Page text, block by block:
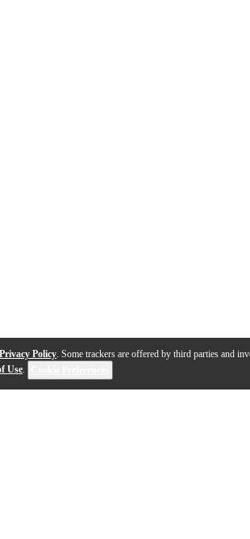
Privacy Policy. Some trackers are offered by third parties and
Use.